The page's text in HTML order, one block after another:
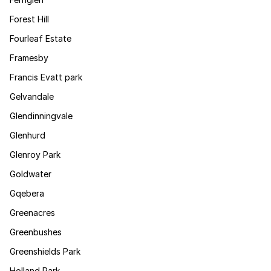
Forest Hill
Fourleaf Estate
Framesby
Francis Evatt park
Gelvandale
Glendinningvale
Glenhurd
Glenroy Park
Goldwater
Gqebera
Greenacres
Greenbushes
Greenshields Park